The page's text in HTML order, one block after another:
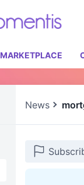
MARKETPLACE
News